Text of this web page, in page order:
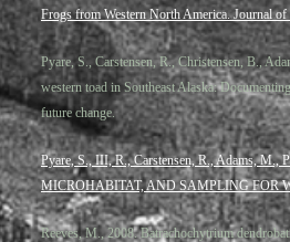
Frogs from Western North America. Journal
Pyare, S., Carstensen, R., Christensen, B.,
western toad in Southeast Alaska:
future change.
Pyare, S., III, R., Carstensen, R., Adams,
MICROHABITAT, AND SAMPLING FOR
Reeves, M., 2008. Batrachochytrium